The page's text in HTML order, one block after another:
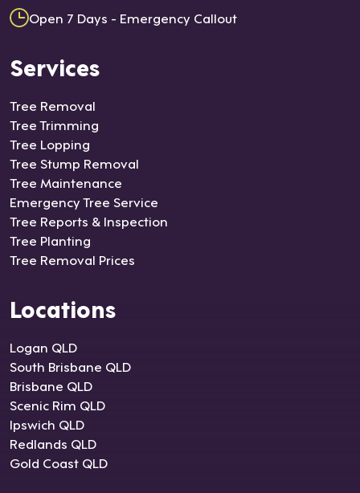
Open 7 Days - Emergency Callout
Services
Tree Removal
Tree Trimming
Tree Lopping
Tree Stump Removal
Tree Maintenance
Emergency Tree Service
Tree Reports & Inspection
Tree Planting
Tree Removal Prices
Locations
Logan QLD
South Brisbane QLD
Brisbane QLD
Scenic Rim QLD
Ipswich QLD
Redlands QLD
Gold Coast QLD